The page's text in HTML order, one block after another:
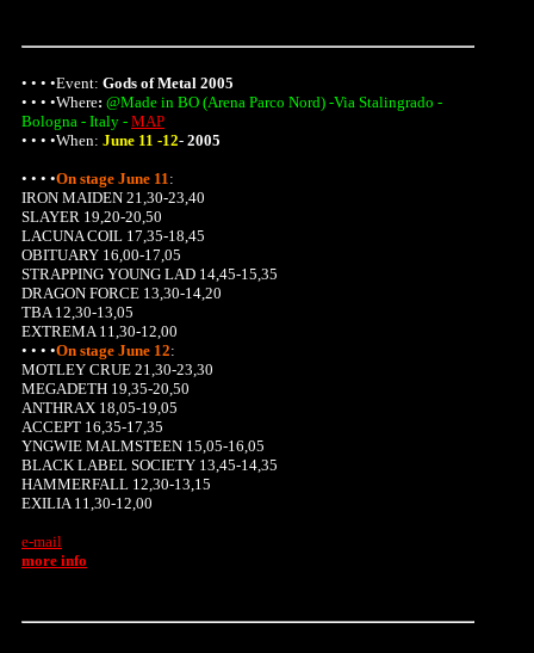
• • • •Event: Gods of Metal 2005
• • • •Where: @Made in BO (Arena Parco Nord) -Via Stalingrado -
Bologna - Italy - MAP
• • • •When: June 11 -12- 2005
• • • •On stage June 11:
IRON MAIDEN 21,30-23,40
SLAYER 19,20-20,50
LACUNA COIL 17,35-18,45
OBITUARY 16,00-17,05
STRAPPING YOUNG LAD 14,45-15,35
DRAGON FORCE 13,30-14,20
TBA 12,30-13,05
EXTREMA 11,30-12,00
• • • •On stage June 12:
MOTLEY CRUE 21,30-23,30
MEGADETH 19,35-20,50
ANTHRAX 18,05-19,05
ACCEPT 16,35-17,35
YNGWIE MALMSTEEN 15,05-16,05
BLACK LABEL SOCIETY 13,45-14,35
HAMMERFALL 12,30-13,15
EXILIA 11,30-12,00
e-mail
more info